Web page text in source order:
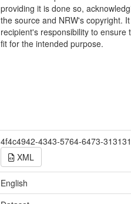
providing it is done so,
the source and NRW's copyright.
recipient's responsibility to ensure
fit for the intended purpose.
4f4c4942-4343-5764-6473-
XML
English